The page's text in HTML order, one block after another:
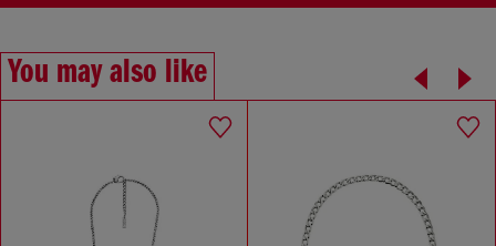
You may also like